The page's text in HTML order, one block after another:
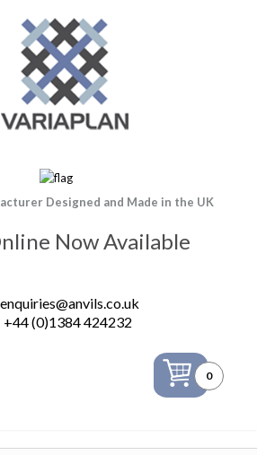
Designed and Made in the UK
Now Available
enquiries@anvils.co.uk
+44 (0)1384 424232
0